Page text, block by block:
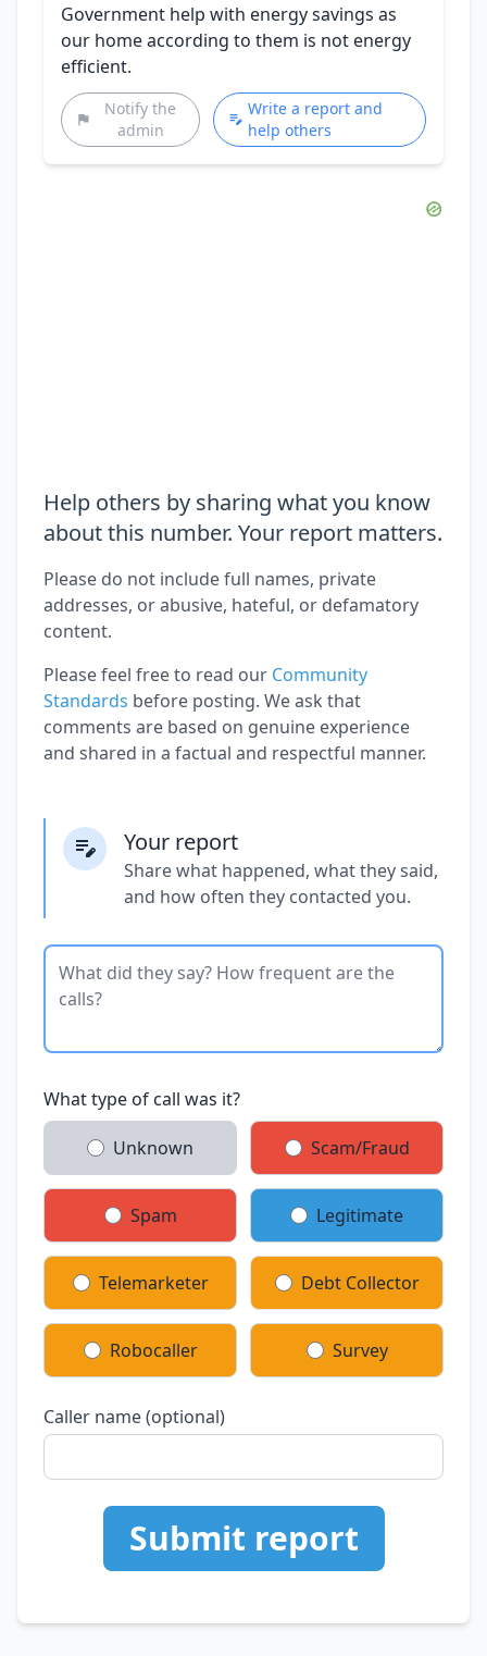
Government help with energy savings as
our home according to them is not energy
efficient.
Notify the
admin
Write a report and
help others
Help others by sharing what you know
about this number. Your report matters.
Please do not include full names, private
addresses, or abusive, hateful, or defamatory
content.
Please feel free to read our Community
Standards before posting. We ask that
comments are based on genuine experience
and shared in a factual and respectful manner.
Your report
Share what happened, what they said,
and how often they contacted you.
What type of call was it?
Unknown Scam/Fraud
Spam Legitimate
Telemarketer Debt Collector
Robocaller Survey
Caller name (optional)
Submit report